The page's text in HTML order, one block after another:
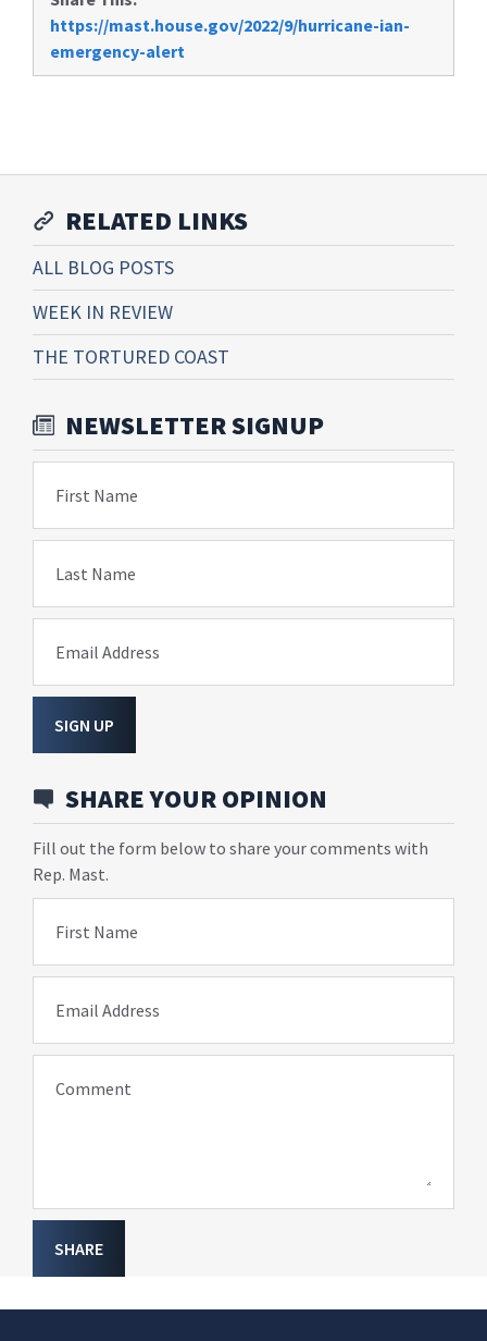
https://mast.house.gov/2022/9/hurricane-ian-
emergency-alert
RELATED LINKS
ALL BLOG POSTS
WEEK IN REVIEW
THE TORTURED COAST
NEWSLETTER SIGNUP
First Name
Last Name
Email Address
SIGN UP
SHARE YOUR OPINION
Fill out the form below to share your comments with
Rep. Mast.
First Name
Email Address
Comment
SHARE